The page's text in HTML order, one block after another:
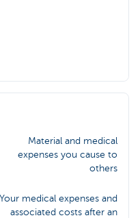
Material and medical
expenses you cause to
others
Your medical expenses and
associated costs after an